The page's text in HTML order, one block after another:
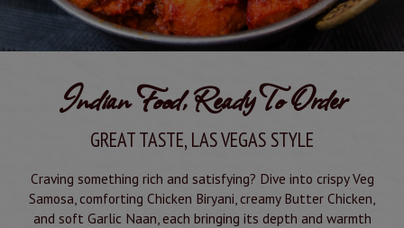
Indian Food, Ready To Order
GREAT TASTE, LAS VEGAS STYLE
Craving something rich and satisfying? Dive into crispy Veg
Samosa, comforting Chicken Biryani, creamy Butter Chicken,
and soft Garlic Naan, each bringing its depth and warmth